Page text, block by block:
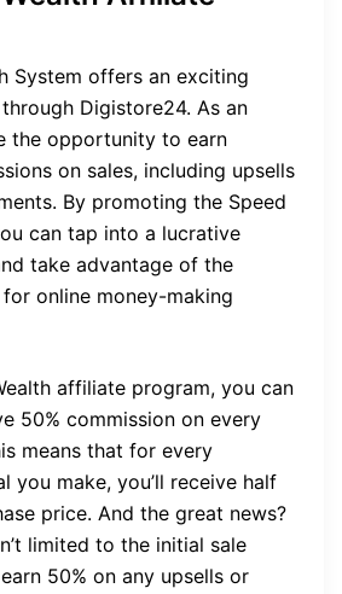
System offers an exciting
Digistore24. As an
the opportunity to earn
on sales, including upsells
By promoting the Speed
can tap into a lucrative
take advantage of the
online money-making
affiliate program, you can
50% commission on every
means that for every
you make, you’ll receive half
price. And the great news?
limited to the initial sale
50% on any upsells or